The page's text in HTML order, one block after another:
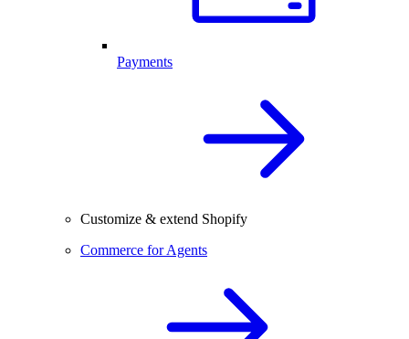
Payments
Customize & extend Shopify
Commerce for Agents